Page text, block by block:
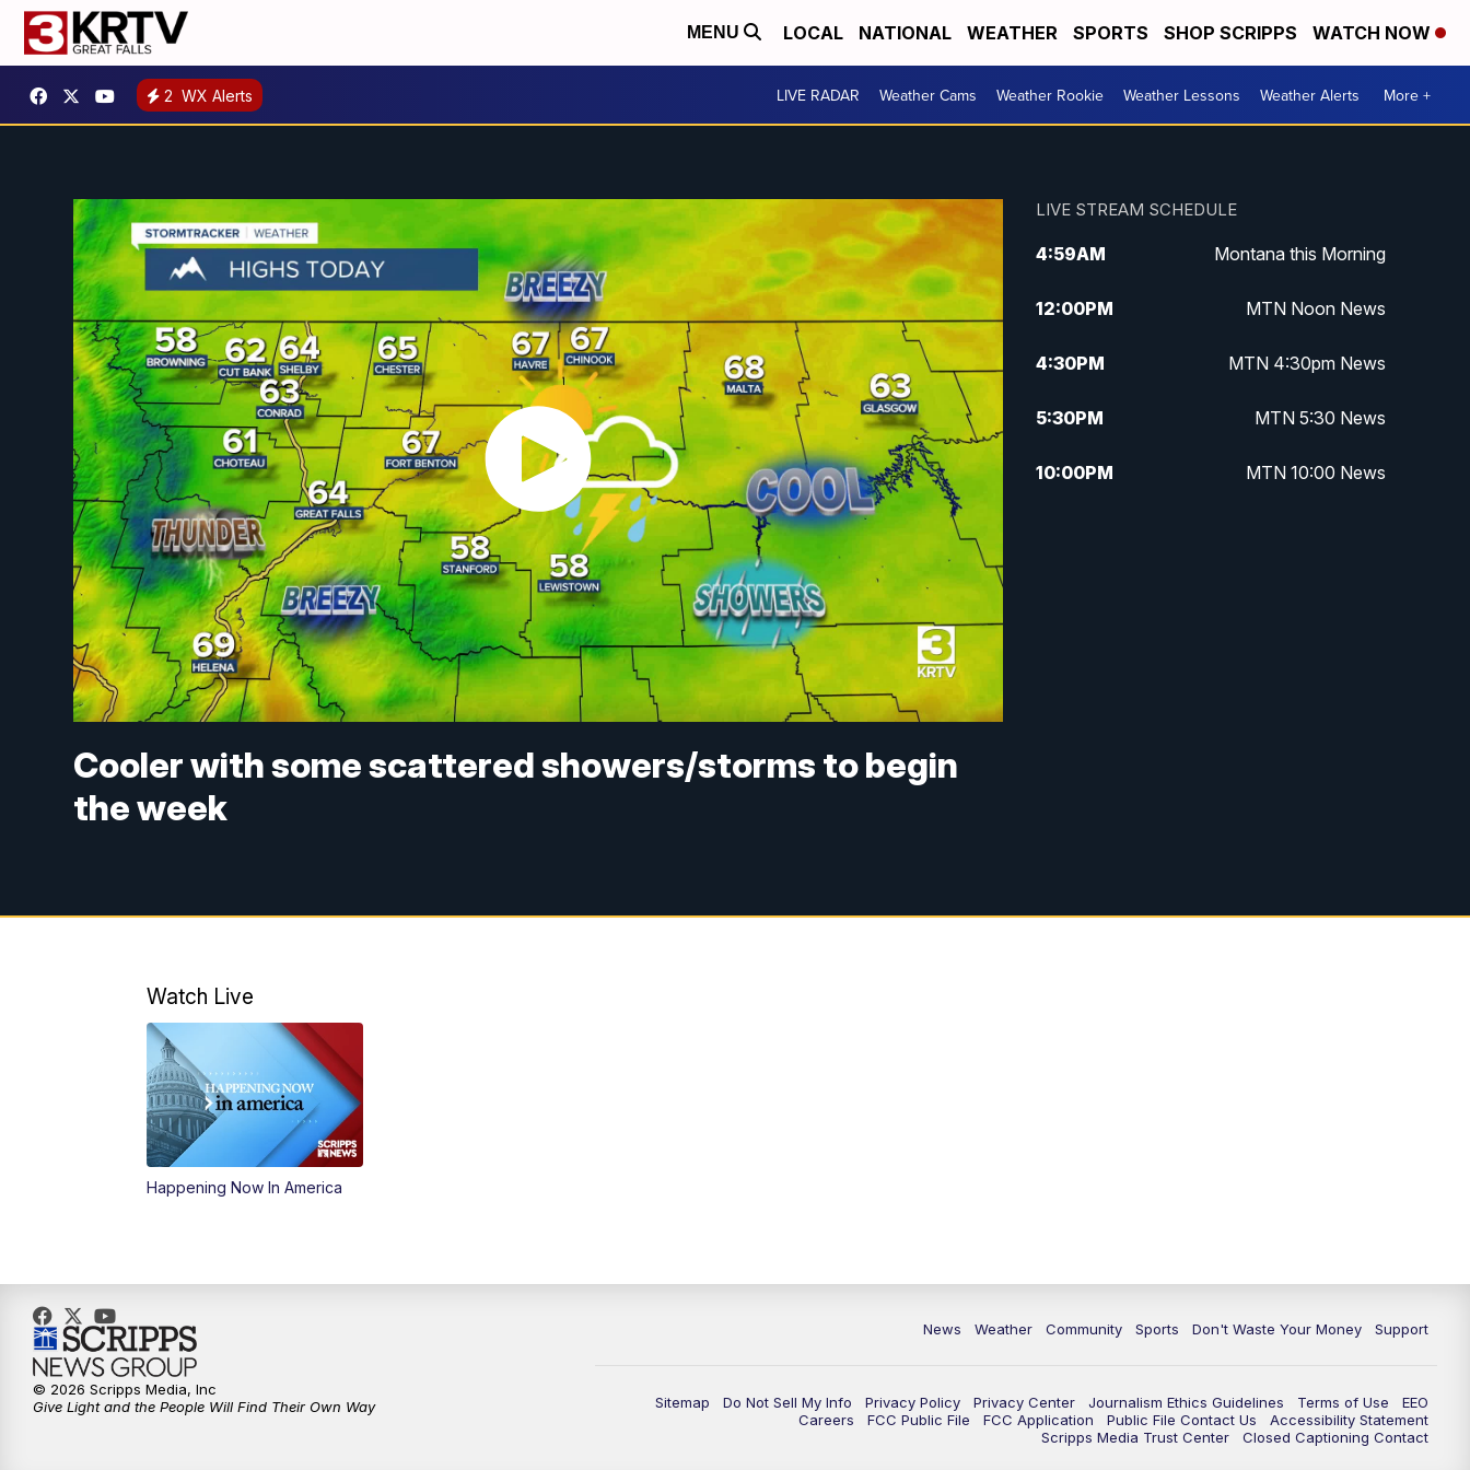
MENU LOCAL NATIONAL WEATHER SPORTS SHOP SCRIPPS WATCH NOW
2 WX Alerts LIVE RADAR Weather Cams Weather Rookie Weather Lessons Weather Alerts More +
Cooler with some scattered showers/storms to begin
the week
LIVE STREAM SCHEDULE
4:59AM Montana this Morning
12:00PM MTN Noon News
4:30PM MTN 4:30pm News
5:30PM MTN 5:30 News
10:00PM MTN 10:00 News
Watch Live
Happening Now In America
News Weather Community Sports Don't Waste Your Money Support
Sitemap Do Not Sell My Info Privacy Policy Privacy Center Journalism Ethics Guidelines Terms of Use
EEO
Careers
FCC Public File FCC Application Public File Contact Us
Accessibility Statement
Scripps Media Trust Center
Closed Captioning Contact
© 2026 Scripps Media, Inc
Give Light and the People Will Find Their Own Way